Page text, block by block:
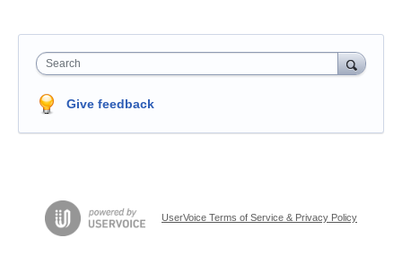
Search
Give feedback
UserVoice Terms of Service & Privacy Policy